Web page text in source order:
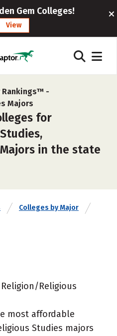
Gem Colleges!
View
-
Majors
for
in the state
Colleges by Major
Religious
most affordable
Studies majors